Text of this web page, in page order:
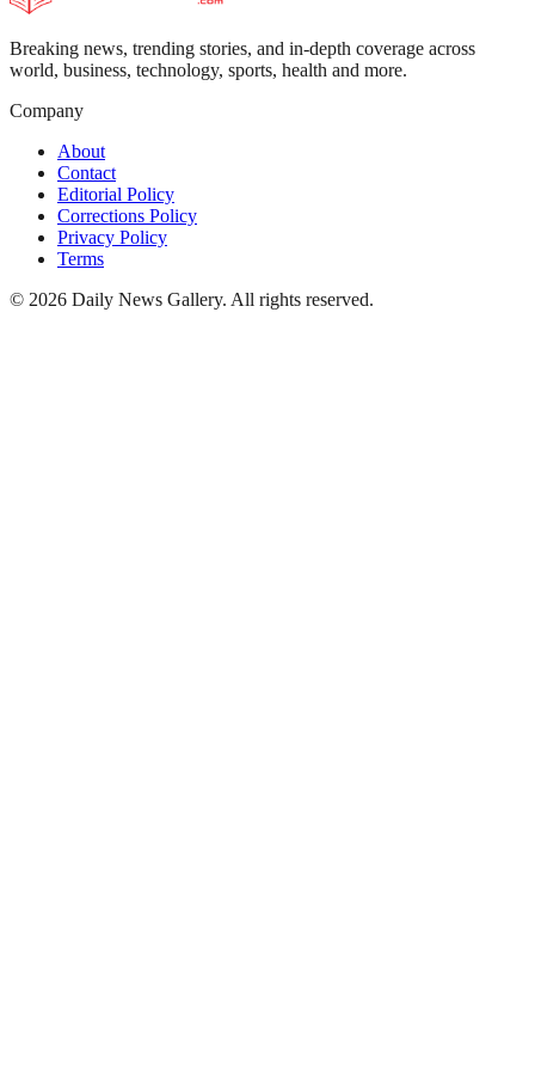
Breaking news, trending stories, and in-depth coverage across
world, business, technology, sports, health and more.
Company
About
Contact
Editorial Policy
Corrections Policy
Privacy Policy
Terms
© 2026 Daily News Gallery. All rights reserved.